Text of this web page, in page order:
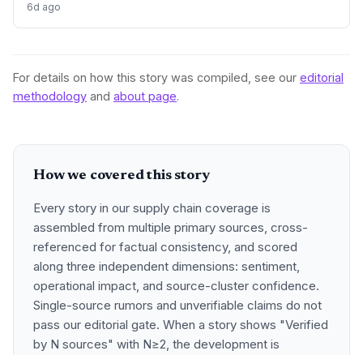
supply for battery metals. For supply chain and procurement
professionals, this adjustment suggests more predictable
6d ago
For details on how this story was compiled, see our editorial
methodology and about page.
How we covered this story
Every story in our supply chain coverage is
assembled from multiple primary sources, cross-
referenced for factual consistency, and scored
along three independent dimensions: sentiment,
operational impact, and source-cluster confidence.
Single-source rumors and unverifiable claims do not
pass our editorial gate. When a story shows "Verified
by N sources" with N≥2, the development is